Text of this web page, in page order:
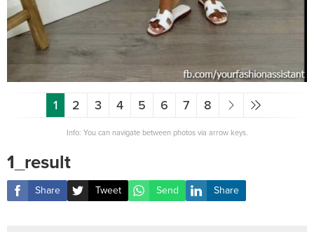
1 2 3 4 5 6 7 8
Info: You can navigate between photos via arrow keys.
1_result
Share Tweet Send Share